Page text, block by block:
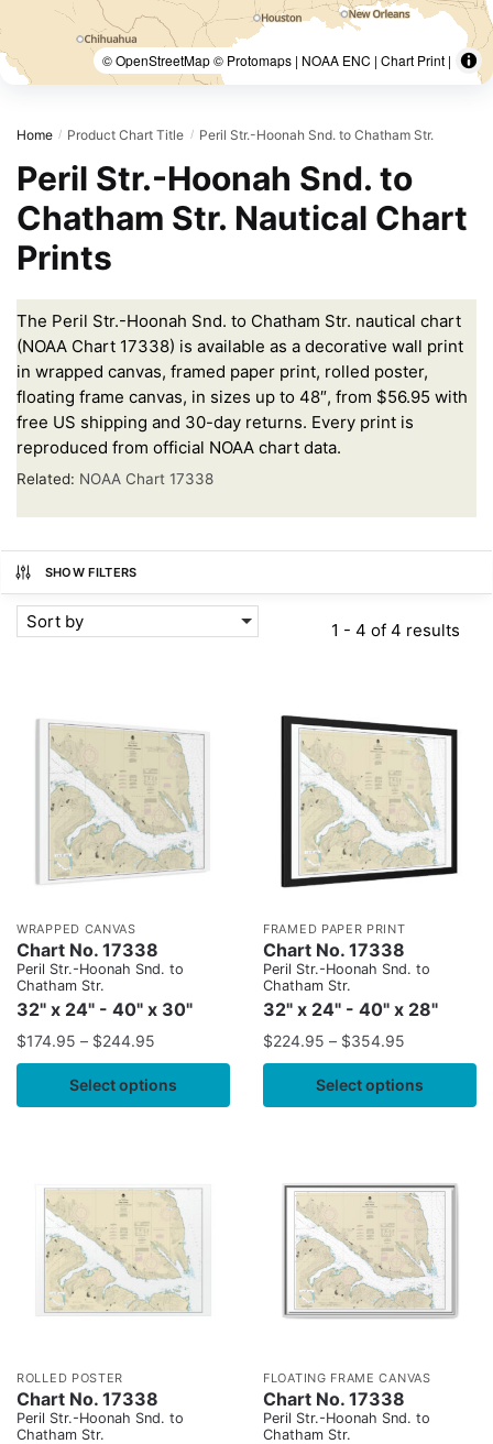
© OpenStreetMap © Protomaps | NOAA ENC | Chart Print |
Home / Product Chart Title / Peril Str.-Hoonah Snd. to Chatham Str.
Peril Str.-Hoonah Snd. to
Chatham Str. Nautical Chart
Prints
The Peril Str.-Hoonah Snd. to Chatham Str. nautical chart
(NOAA Chart 17338) is available as a decorative wall print
in wrapped canvas, framed paper print, rolled poster,
floating frame canvas, in sizes up to 48″, from $56.95 with
free US shipping and 30-day returns. Every print is
reproduced from official NOAA chart data.
Related: NOAA Chart 17338
SHOW FILTERS
Sort by 1 - 4 of 4 results
WRAPPED CANVAS
Chart No. 17338
Peril Str.-Hoonah Snd. to
Chatham Str.
32" x 24" - 40" x 30"
$174.95 – $244.95
Select options
FRAMED PAPER PRINT
Chart No. 17338
Peril Str.-Hoonah Snd. to
Chatham Str.
32" x 24" - 40" x 28"
$224.95 – $354.95
Select options
ROLLED POSTER
Chart No. 17338
Peril Str.-Hoonah Snd. to
Chatham Str.
FLOATING FRAME CANVAS
Chart No. 17338
Peril Str.-Hoonah Snd. to
Chatham Str.